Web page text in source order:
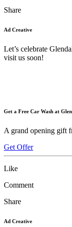
Share
Ad Creative
Let’s celebrate
visit us soon!
Get a Free Car Wash at
A grand opening gift
Get Offer
Like
Comment
Share
Ad Creative